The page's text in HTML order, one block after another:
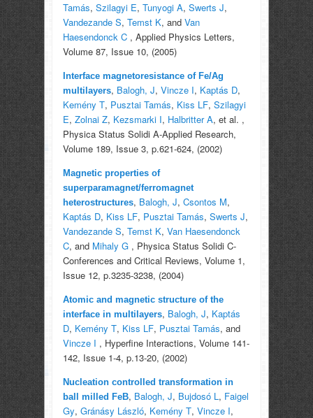
Tamás, Szilagyi E, Tunyogi A, Swerts J,
Vandezande S, Temst K, and Van
Haesendonck C, Applied Physics Letters,
Volume 87, Issue 10, (2005)
Interface magnetoresistance of Fe/Ag
multilayers, Balogh, J, Vincze I, Kaptás D,
Kemény T, Pusztai Tamás, Kiss LF, Szilagyi
E, Zolnai Z, Kezsmarki I, Halbritter A, et al. ,
Physica Status Solidi A-Applied Research,
Volume 189, Issue 3, p.621-624, (2002)
Magnetic properties of
superparamagnet/ferromagnet
heterostructures, Balogh, J, Csontos M,
Kaptás D, Kiss LF, Pusztai Tamás, Swerts J,
Vandezande S, Temst K, Van Haesendonck
C, and Mihaly G, Physica Status Solidi C-
Conferences and Critical Reviews, Volume 1,
Issue 12, p.3235-3238, (2004)
Atomic and magnetic structure of the
interface in multilayers, Balogh, J, Kaptás
D, Kemény T, Kiss LF, Pusztai Tamás, and
Vincze I , Hyperfine Interactions, Volume 141-
142, Issue 1-4, p.13-20, (2002)
Nucleation controlled transformation in
ball milled FeB, Balogh, J, Bujdosó L, Faigel
Gy, Gránásy László, Kemény T, Vincze I,